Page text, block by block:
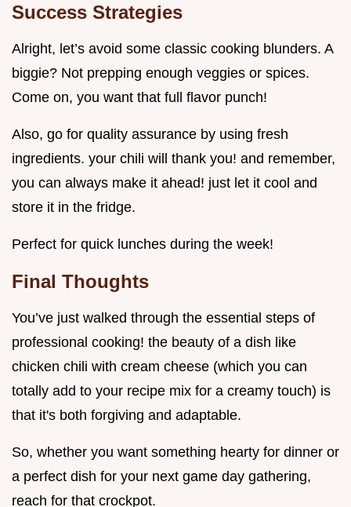
Success Strategies
Alright, let’s avoid some classic cooking blunders. A
biggie? Not prepping enough veggies or spices.
Come on, you want that full flavor punch!
Also, go for quality assurance by using fresh
ingredients. your chili will thank you! and remember,
you can always make it ahead! just let it cool and
store it in the fridge.
Perfect for quick lunches during the week!
Final Thoughts
You’ve just walked through the essential steps of
professional cooking! the beauty of a dish like
chicken chili with cream cheese (which you can
totally add to your recipe mix for a creamy touch) is
that it's both forgiving and adaptable.
So, whether you want something hearty for dinner or
a perfect dish for your next game day gathering,
reach for that crockpot.